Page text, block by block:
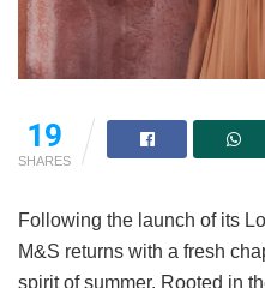
19
SHARES
Following the launch of its
M&S returns with a fresh
spirit of summer. Rooted in